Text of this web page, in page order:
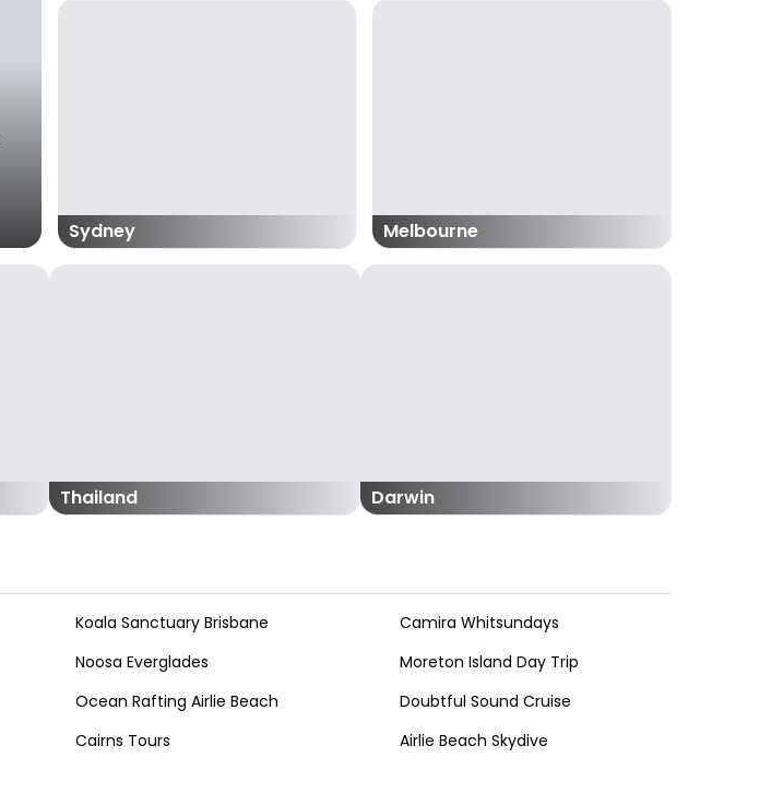
Sydney Melbourne
Thailand Darwin
Koala Sanctuary Brisbane
Camira Whitsundays
Noosa Everglades
Moreton Island Day Trip
Ocean Rafting Airlie Beach
Doubtful Sound Cruise
Cairns Tours Airlie Beach Skydive